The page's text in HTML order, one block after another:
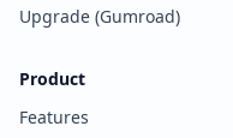
Upgrade (Gumroad)
Product
Features